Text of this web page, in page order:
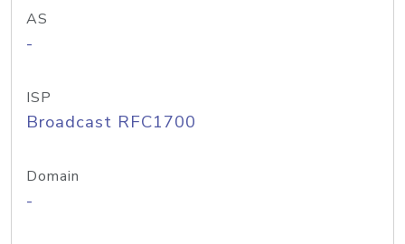
AS
-
ISP
Broadcast RFC1700
Domain
-